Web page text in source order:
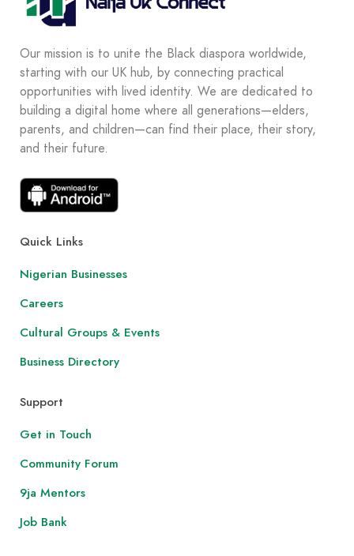
Our mission is to unite the Black diaspora worldwide,
starting with our UK hub, by connecting practical
opportunities with lived identity. We are dedicated to
building a digital home where all generations—elders,
parents, and children—can find their place, their story,
and their future.
Quick Links
Nigerian Businesses
Careers
Cultural Groups & Events
Business Directory
Support
Get in Touch
Community Forum
9ja Mentors
Job Bank